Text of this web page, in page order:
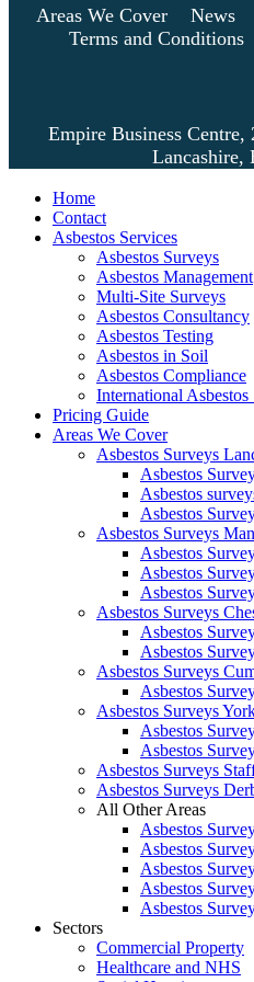
Areas We Cover News
Terms and Conditions
Empire Business
Lancashire,
Home
Contact
Asbestos Services
Asbestos Surveys
Asbestos Management
Multi-Site Surveys
Asbestos Consultancy
Asbestos Testing
Asbestos in Soil
Asbestos Compliance
International Asbestos
Pricing Guide
Areas We Cover
Asbestos Surveys
Asbestos
Asbestos
Asbestos
Asbestos Surveys
Asbestos
Asbestos
Asbestos
Asbestos Surveys
Asbestos
Asbestos
Asbestos Surveys
Asbestos
Asbestos Surveys
Asbestos
Asbestos
Asbestos Surveys
Asbestos Surveys
All Other Areas
Asbestos
Asbestos
Asbestos
Asbestos
Asbestos
Sectors
Commercial Property
Healthcare and NHS